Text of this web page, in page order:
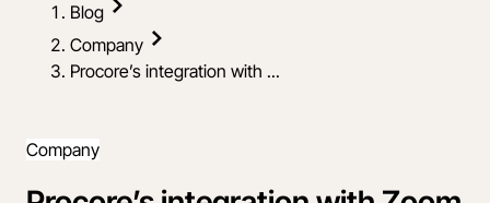
Blog
Company
Procore’s integration with ...
Company